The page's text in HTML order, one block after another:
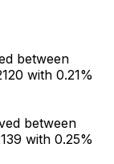
between
with 0.21%
between
with 0.25%